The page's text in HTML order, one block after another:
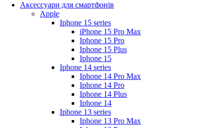
Аксессуари для смартфонів
Apple
Iphone 15 series
iPhone 15 Pro Max
Iphone 15 Pro
Iphone 15 Plus
Iphone 15
Iphone 14 series
Iphone 14 Pro Max
Iphone 14 Pro
Iphone 14 Plus
Iphone 14
Iphone 13 series
Iphone 13 Pro Max